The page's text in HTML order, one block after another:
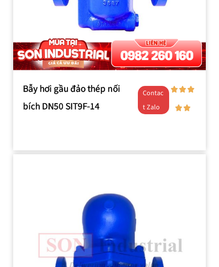
Bẫy hơi gầu đảo thép nối
bích DN50 SIT9F-14
Contac
t Zalo